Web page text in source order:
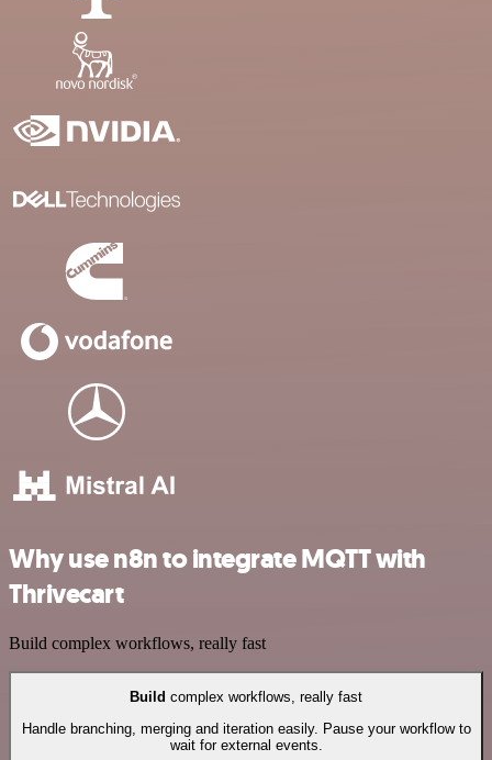
Why use n8n to integrate MQTT with
Thrivecart
Build complex workflows, really fast
Build complex workflows, really fast
Handle branching, merging and iteration easily. Pause your workflow to
wait for external events.